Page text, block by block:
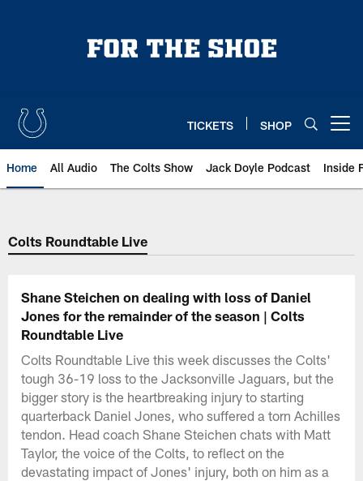
TICKETS SHOP
Home All Audio The Colts Show Jack Doyle Podcast Inside
Colts Roundtable Live
Shane Steichen on dealing with loss of Daniel
Jones for the remainder of the season | Colts
Roundtable Live
Colts Roundtable Live this week discusses the Colts'
tough 36-19 loss to the Jacksonville Jaguars, but the
bigger story is the heartbreaking injury to starting
quarterback Daniel Jones, who suffered a torn Achilles
tendon. Head coach Shane Steichen chats with Matt
Taylor, the voice of the Colts, to reflect on the
devastating impact of Jones' injury, both on him as a